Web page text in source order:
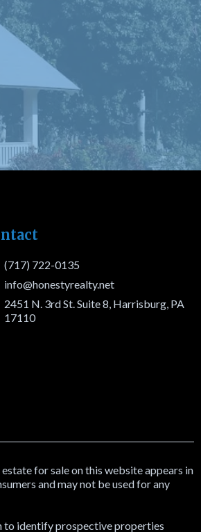
(717) 722-0135
info@honestyrealty.net
2451 N. 3rd St. Suite 8, Harrisburg, PA
17110
for sale on this website appears in
and may not be used for any
to identify prospective properties